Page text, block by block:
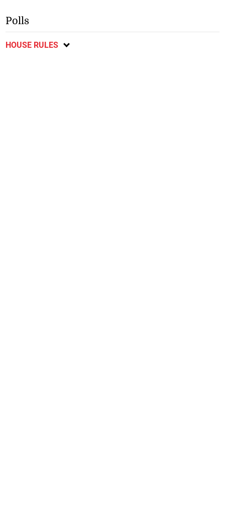
Polls
HOUSE RULES